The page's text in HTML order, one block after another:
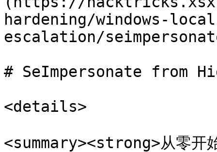
hardening/windows-
escalation/
# SeImpersonate from
<details>
<summary><strong>从零开